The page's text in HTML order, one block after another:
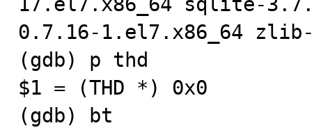
0.7.16-1.el7.x86_64
(gdb) p thd
$1 = (THD *) 0x0
(gdb) bt